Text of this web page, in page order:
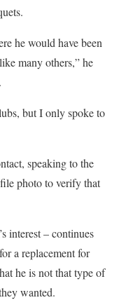
he would have been
many others,” he
.
but I only spoke to
speaking to the
photo to verify that
interest – continues
a replacement for
he is not that type of
wanted.